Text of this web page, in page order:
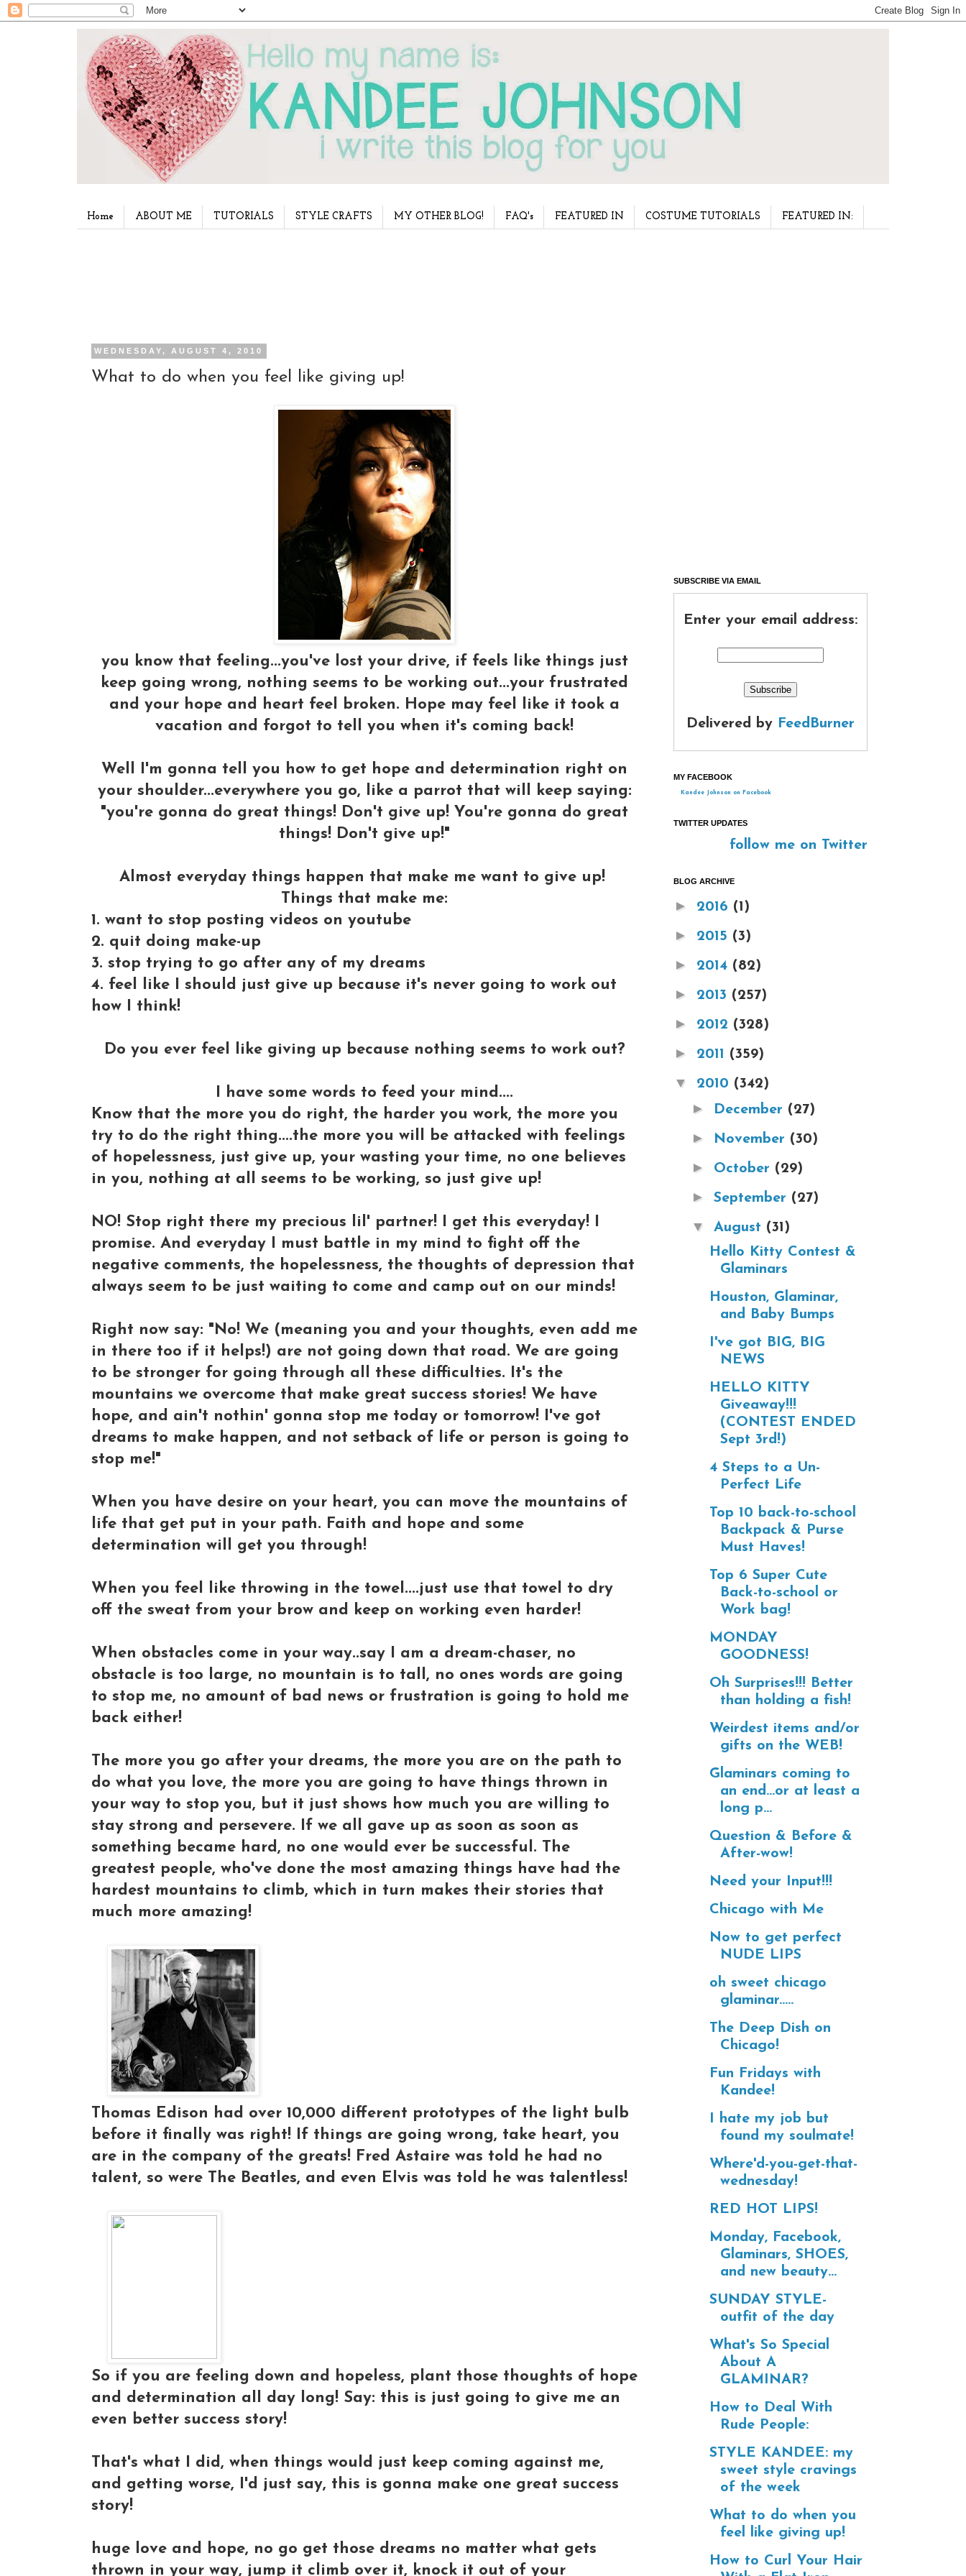
Home ABOUT ME TUTORIALS STYLE CRAFTS MY OTHER BLOG! FAQ's FEATURED IN COSTUME TUTORIALS FEATURED IN:
WEDNESDAY, AUGUST 4, 2010
What to do when you feel like giving up!
you know that feeling...you've lost your drive, if feels like things just
keep going wrong, nothing seems to be working out...your frustrated
and your hope and heart feel broken. Hope may feel like it took a
vacation and forgot to tell you when it's coming back!
Well I'm gonna tell you how to get hope and determination right on
your shoulder...everywhere you go, like a parrot that will keep saying:
"you're gonna do great things! Don't give up! You're gonna do great
things! Don't give up!"
Almost everyday things happen that make me want to give up!
Things that make me:
1. want to stop posting videos on youtube
2. quit doing make-up
3. stop trying to go after any of my dreams
4. feel like I should just give up because it's never going to work out
how I think!
Do you ever feel like giving up because nothing seems to work out?
I have some words to feed your mind....
Know that the more you do right, the harder you work, the more you
try to do the right thing....the more you will be attacked with feelings
of hopelessness, just give up, your wasting your time, no one believes
in you, nothing at all seems to be working, so just give up!
NO! Stop right there my precious lil' partner! I get this everyday! I
promise. And everyday I must battle in my mind to fight off the
negative comments, the hopelessness, the thoughts of depression that
always seem to be just waiting to come and camp out on our minds!
Right now say: "No! We (meaning you and your thoughts, even add me
in there too if it helps!) are not going down that road. We are going
to be stronger for going through all these difficulties. It's the
mountains we overcome that make great success stories! We have
hope, and ain't nothin' gonna stop me today or tomorrow! I've got
dreams to make happen, and not setback of life or person is going to
stop me!"
When you have desire on your heart, you can move the mountains of
life that get put in your path. Faith and hope and some
determination will get you through!
When you feel like throwing in the towel....just use that towel to dry
off the sweat from your brow and keep on working even harder!
When obstacles come in your way..say I am a dream-chaser, no
obstacle is too large, no mountain is to tall, no ones words are going
to stop me, no amount of bad news or frustration is going to hold me
back either!
The more you go after your dreams, the more you are on the path to
do what you love, the more you are going to have things thrown in
your way to stop you, but it just shows how much you are willing to
stay strong and persevere. If we all gave up as soon as soon as
something became hard, no one would ever be successful. The
greatest people, who've done the most amazing things have had the
hardest mountains to climb, which in turn makes their stories that
much more amazing!
Thomas Edison had over 10,000 different prototypes of the light bulb
before it finally was right! If things are going wrong, take heart, you
are in the company of the greats! Fred Astaire was told he had no
talent, so were The Beatles, and even Elvis was told he was talentless!
So if you are feeling down and hopeless, plant those thoughts of hope
and determination all day long! Say: this is just going to give me an
even better success story!
That's what I did, when things would just keep coming against me,
and getting worse, I'd just say, this is gonna make one great success
story!
huge love and hope, no go get those dreams no matter what gets
thrown in your way, jump it climb over it, knock it out of your
SUBSCRIBE VIA EMAIL
Enter your email address:
Delivered by FeedBurner
MY FACEBOOK
Kandee Johnson on Facebook
TWITTER UPDATES
follow me on Twitter
BLOG ARCHIVE
► 2016 (1)
► 2015 (3)
► 2014 (82)
► 2013 (257)
► 2012 (328)
► 2011 (359)
▼ 2010 (342)
► December (27)
► November (30)
► October (29)
► September (27)
▼ August (31)
Hello Kitty Contest &
Glaminars
Houston, Glaminar,
and Baby Bumps
I've got BIG, BIG
NEWS
HELLO KITTY
Giveaway!!!
(CONTEST ENDED
Sept 3rd!)
4 Steps to a Un-
Perfect Life
Top 10 back-to-school
Backpack & Purse
Must Haves!
Top 6 Super Cute
Back-to-school or
Work bag!
MONDAY
GOODNESS!
Oh Surprises!!! Better
than holding a fish!
Weirdest items and/or
gifts on the WEB!
Glaminars coming to
an end...or at least a
long p...
Question & Before &
After-wow!
Need your Input!!!
Chicago with Me
Now to get perfect
NUDE LIPS
oh sweet chicago
glaminar.....
The Deep Dish on
Chicago!
Fun Fridays with
Kandee!
I hate my job but
found my soulmate!
Where'd-you-get-that-
wednesday!
RED HOT LIPS!
Monday, Facebook,
Glaminars, SHOES,
and new beauty...
SUNDAY STYLE-
outfit of the day
What's So Special
About A
GLAMINAR?
How to Deal With
Rude People:
STYLE KANDEE: my
sweet style cravings
of the week
What to do when you
feel like giving up!
How to Curl Your Hair